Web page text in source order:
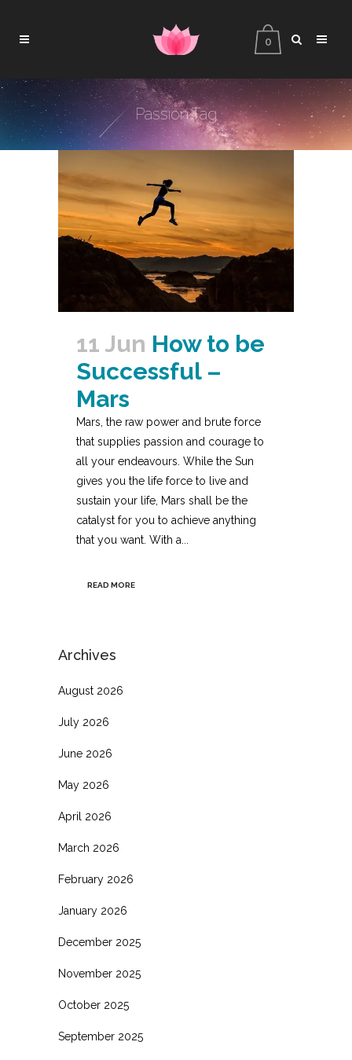
0
Passion Tag
11 Jun How to be
Successful –
Mars
Mars, the raw power and brute force
that supplies passion and courage to
all your endeavours. While the Sun
gives you the life force to live and
sustain your life, Mars shall be the
catalyst for you to achieve anything
that you want. With a...
READ MORE
Archives
August 2026
July 2026
June 2026
May 2026
April 2026
March 2026
February 2026
January 2026
December 2025
November 2025
October 2025
September 2025